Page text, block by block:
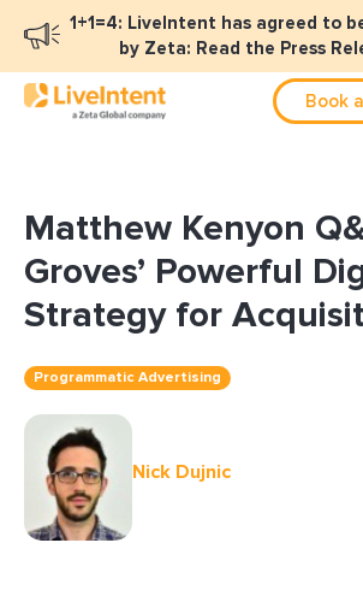
1+1=4: LiveIntent has agreed to
by Zeta: Read the Press
Book
Matthew Kenyon
Groves’ Powerful
Strategy for
Programmatic Advertising
Nick Dujnic